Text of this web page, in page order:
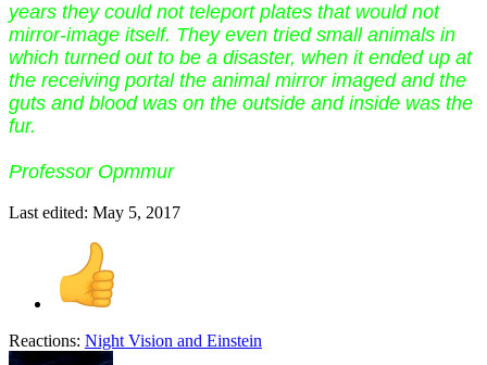
years they could not teleport plates that would not
mirror-image itself. They even tried small animals in
which turned out to be a disaster, when it ended up at
the receiving portal the animal mirror imaged and the
guts and blood was on the outside and inside was the
fur.
Professor Opmmur
Last edited: May 5, 2017
Reactions: Night Vision and Einstein